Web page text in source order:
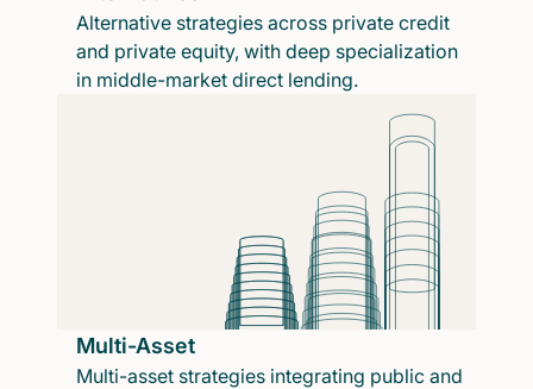
Alternative strategies across private credit
and private equity, with deep specialization
in middle-market direct lending.
Multi-Asset
Multi-asset strategies integrating public and